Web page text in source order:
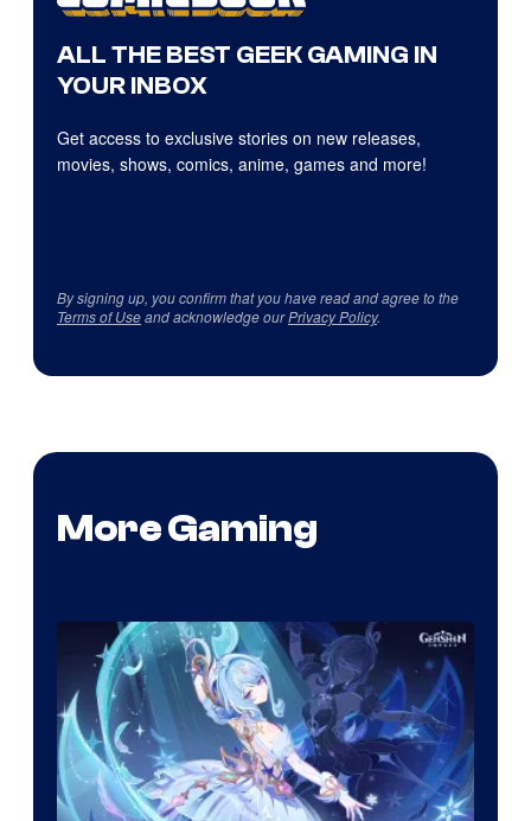
ALL THE BEST GEEK GAMING IN
YOUR INBOX
Get access to exclusive stories on new releases,
movies, shows, comics, anime, games and more!
By signing up, you confirm that you have read and agree to the
Terms of Useand acknowledge ourPrivacy Policy.
More Gaming